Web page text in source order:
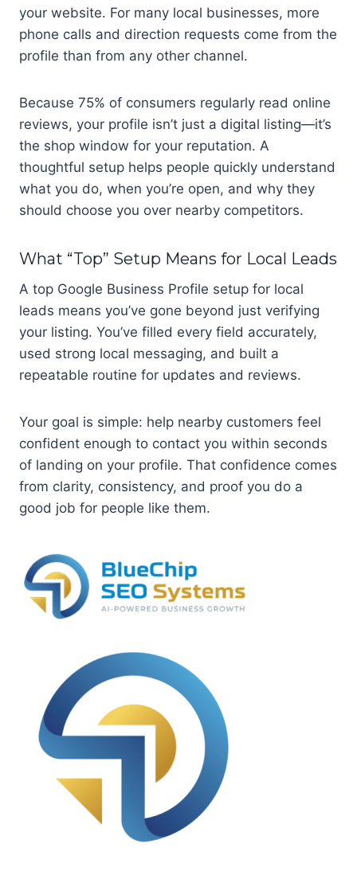
your website. For many local businesses, more
phone calls and direction requests come from the
profile than from any other channel.
Because 75% of consumers regularly read online
reviews, your profile isn’t just a digital listing—it’s
the shop window for your reputation. A
thoughtful setup helps people quickly understand
what you do, when you’re open, and why they
should choose you over nearby competitors.
What “Top” Setup Means for Local Leads
A top Google Business Profile setup for local
leads means you’ve gone beyond just verifying
your listing. You’ve filled every field accurately,
used strong local messaging, and built a
repeatable routine for updates and reviews.
Your goal is simple: help nearby customers feel
confident enough to contact you within seconds
of landing on your profile. That confidence comes
from clarity, consistency, and proof you do a
good job for people like them.